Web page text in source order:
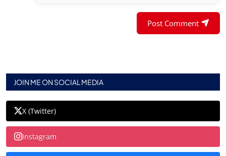
Post Comment
JOIN ME ON SOCIAL MEDIA
X (Twitter)
Instagram